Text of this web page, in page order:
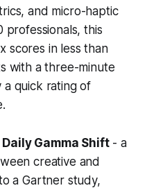
and micro-haptic
professionals, this
scores in less than
with a three-minute
quick rating of
Daily Gamma Shift- a
creative and
a Gartner study,